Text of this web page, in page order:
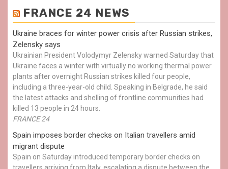
FRANCE 24 NEWS
Ukraine braces for winter power crisis after Russian strikes,
Zelensky says
Ukrainian President Volodymyr Zelensky warned Saturday that
Ukraine faces a winter with virtually no working thermal power
plants after overnight Russian strikes killed four people,
including a three-year-old child. Speaking in Belgrade, he said
the latest attacks and shelling of frontline communities had
killed 13 people in 24 hours.
FRANCE 24
Spain imposes border checks on Italian travellers amid
migrant dispute
Spain on Saturday introduced temporary border checks on